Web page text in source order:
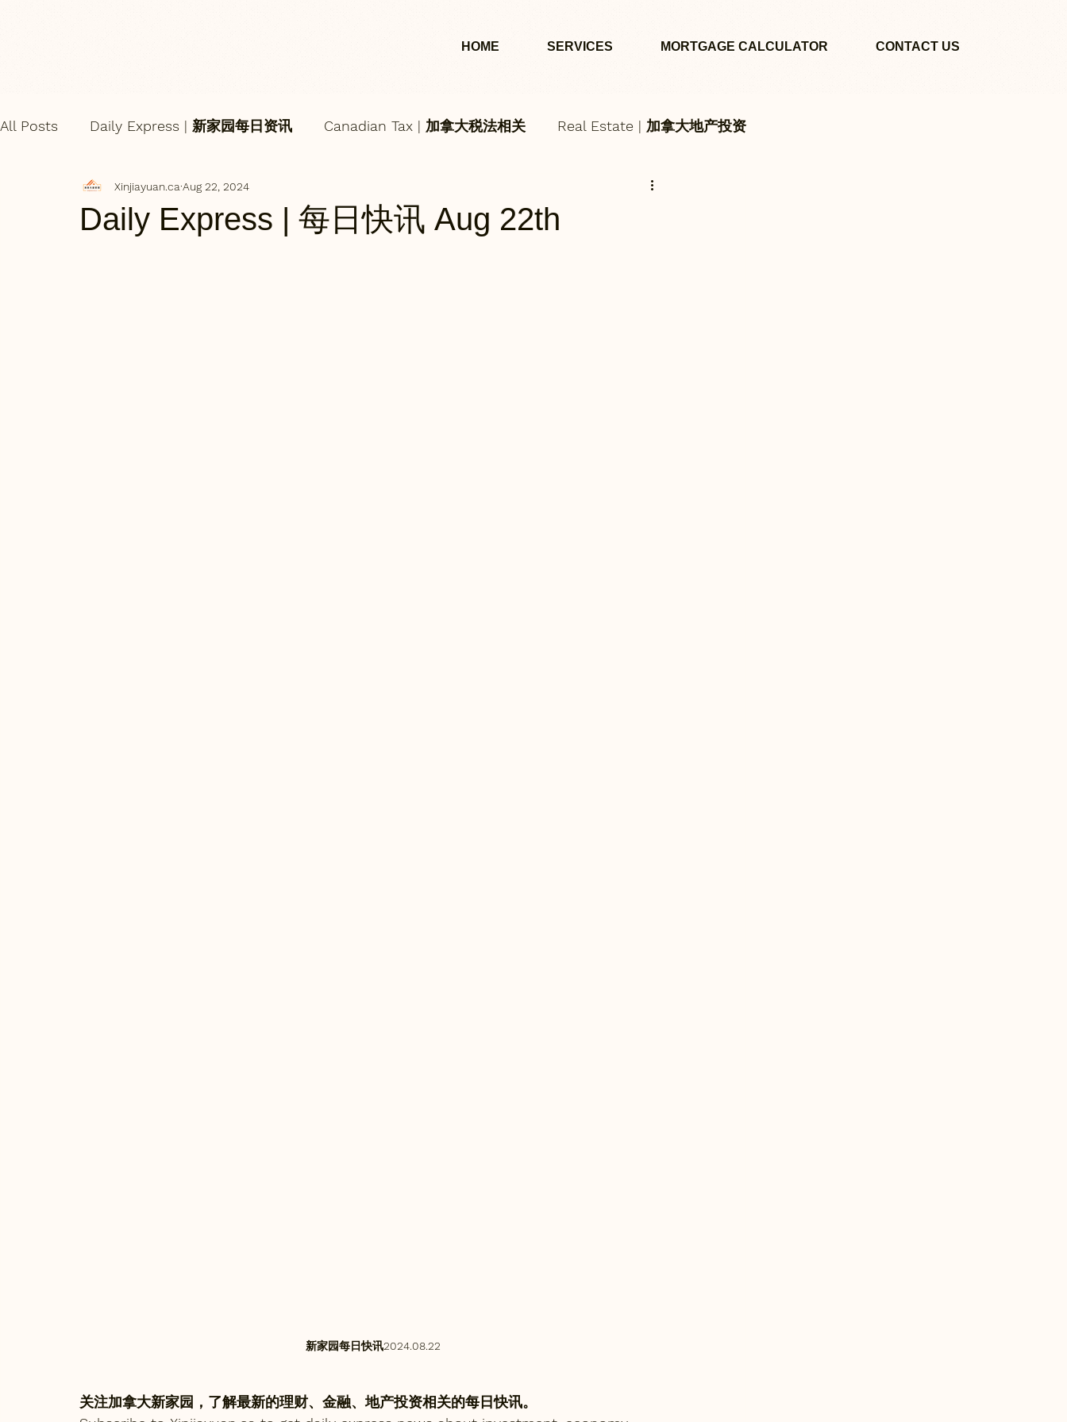
HOME SERVICES MORTGAGE CALCULATOR CONTACT US
All Posts Daily Express | 新家园每日资讯 Canadian Tax | 加拿大税法相关 Real Estate | 加拿大地产投资
Daily Express | 每日快讯 Aug 22th
Xinjiayuan.ca Aug 22, 2024
新家园每日快讯2024.08.22
关注加拿大新家园，了解最新的理财、金融、地产投资相关的每日快讯。